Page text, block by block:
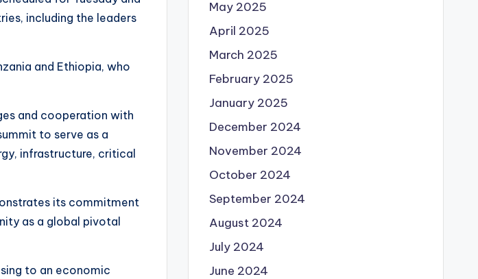
including the leaders
and Ethiopia, who
and cooperation with
to serve as a
infrastructure, critical
its commitment
as a global pivotal
to an economic
May 2025
April 2025
March 2025
February 2025
January 2025
December 2024
November 2024
October 2024
September 2024
August 2024
July 2024
June 2024